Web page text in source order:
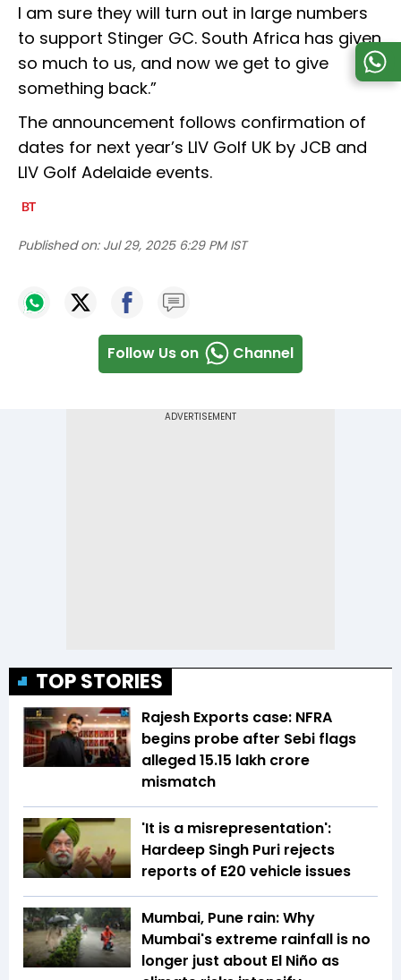
I am sure they will turn out in large numbers
to support Stinger GC. South Africa has given
so much to us, and now we get to give
something back.”
The announcement follows confirmation of
dates for next year’s LIV Golf UK by JCB and
LIV Golf Adelaide events.
Published on: Jul 29, 2025 6:29 PM IST
Follow Us on Channel
TOP STORIES
Rajesh Exports case: NFRA
begins probe after Sebi flags
alleged ₹15.15 lakh crore
mismatch
'It is a misrepresentation':
Hardeep Singh Puri rejects
reports of E20 vehicle issues
Mumbai, Pune rain: Why
Mumbai's extreme rainfall is no
longer just about El Niño as